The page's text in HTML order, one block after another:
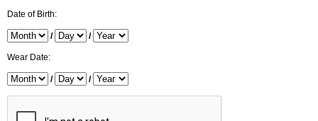
Date of Birth:
/ /
Wear Date:
/ /